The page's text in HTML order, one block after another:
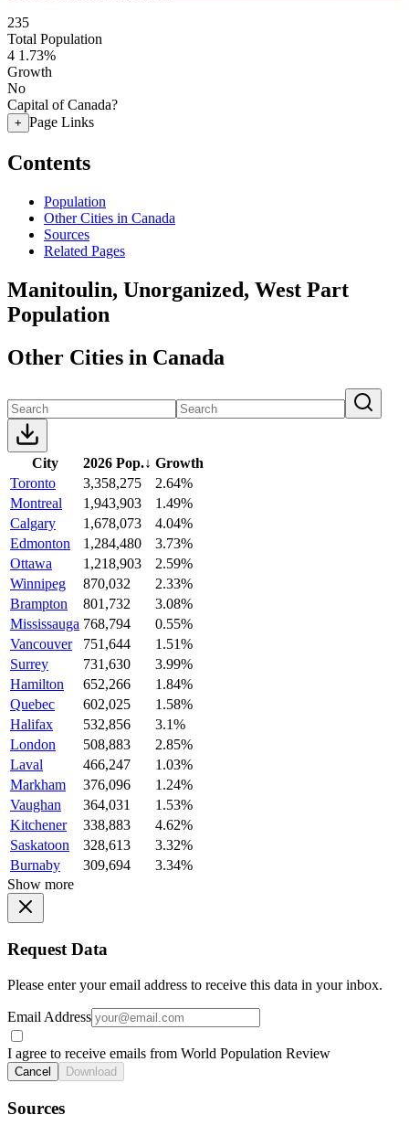
235
Total Population
4 1.73%
Growth
No
Capital of Canada?
+ Page Links
Contents
Population
Other Cities in Canada
Sources
Related Pages
Manitoulin, Unorganized, West Part
Population
Other Cities in Canada
City 2026 Pop.↓ Growth
Toronto
3,358,275
2.64%
Montreal
1,943,903
1.49%
Calgary
1,678,073
4.04%
Edmonton
1,284,480
3.73%
Ottawa
1,218,903
2.59%
Winnipeg
870,032
2.33%
Brampton
801,732
3.08%
Mississauga 768,794
0.55%
Vancouver
751,644
1.51%
Surrey
731,630
3.99%
Hamilton
652,266
1.84%
Quebec
602,025
1.58%
Halifax
532,856
3.1%
London
508,883
2.85%
Laval
466,247
1.03%
Markham
376,096
1.24%
Vaughan
364,031
1.53%
Kitchener
338,883
4.62%
Saskatoon
328,613
3.32%
Burnaby
309,694
3.34%
Show more
Request Data
Please enter your email address to receive this data in your inbox.
Email Address
I agree to receive emails from World Population Review
Cancel Download
Sources